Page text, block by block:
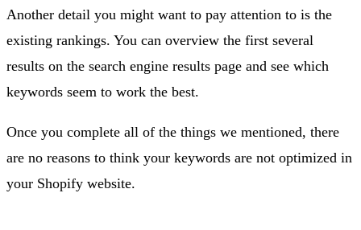
Another detail you might want to pay attention to is the
existing rankings. You can overview the first several
results on the search engine results page and see which
keywords seem to work the best.
Once you complete all of the things we mentioned, there
are no reasons to think your keywords are not optimized in
your Shopify website.